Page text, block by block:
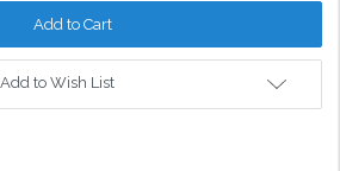
Add to Wish List